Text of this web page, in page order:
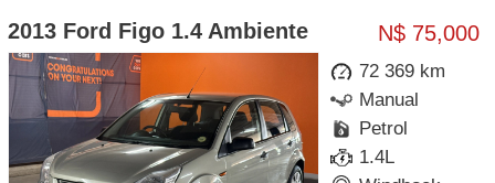
N$ 75,000
2013 Ford Figo 1.4 Ambiente
72 369 km
Manual
Petrol
1.4L